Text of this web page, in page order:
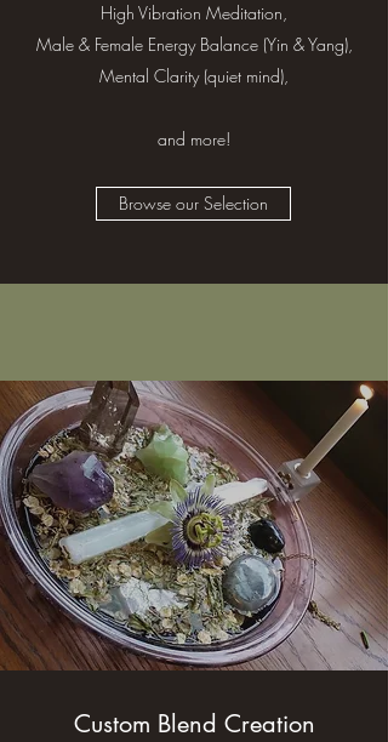
High Vibration Meditation,
Male & Female Energy Balance (Yin & Yang),
Mental Clarity (quiet mind),
and more!
Browse our Selection
Custom Blend Creation